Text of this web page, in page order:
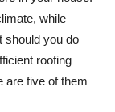
while
should you do
roofing
are five of them